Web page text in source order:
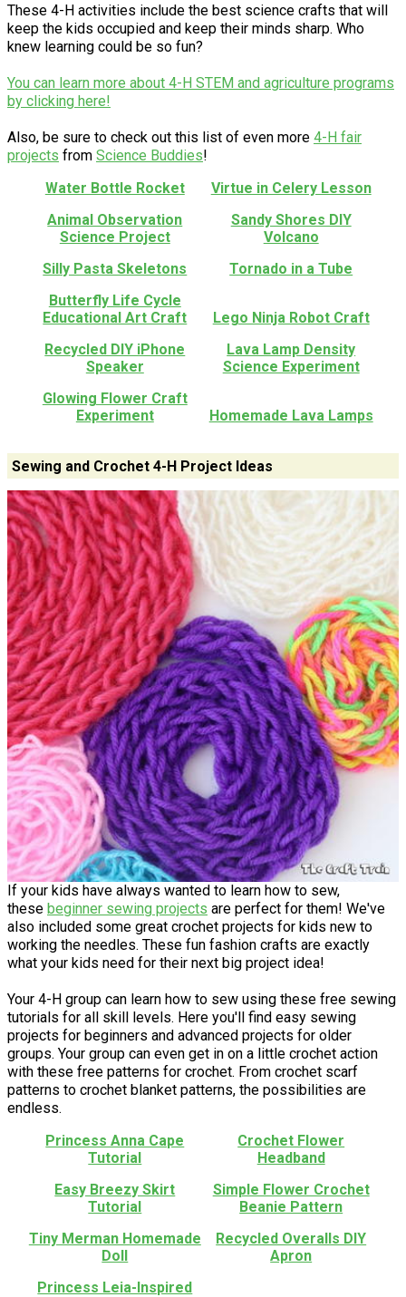
These 4-H activities include the best science crafts that will
keep the kids occupied and keep their minds sharp. Who
knew learning could be so fun?
You can learn more about 4-H STEM and agriculture programs
by clicking here!
Also, be sure to check out this list of even more 4-H fair
projects from Science Buddies!
Water Bottle Rocket
Virtue in Celery Lesson
Animal Observation
Science Project
Sandy Shores DIY
Volcano
Silly Pasta Skeletons
Tornado in a Tube
Butterfly Life Cycle
Educational Art Craft
Lego Ninja Robot Craft
Recycled DIY iPhone
Speaker
Lava Lamp Density
Science Experiment
Glowing Flower Craft
Experiment
Homemade Lava Lamps
Sewing and Crochet 4-H Project Ideas
If your kids have always wanted to learn how to sew,
these beginner sewing projects are perfect for them! We've
also included some great crochet projects for kids new to
working the needles. These fun fashion crafts are exactly
what your kids need for their next big project idea!
Your 4-H group can learn how to sew using these free sewing
tutorials for all skill levels. Here you'll find easy sewing
projects for beginners and advanced projects for older
groups. Your group can even get in on a little crochet action
with these free patterns for crochet. From crochet scarf
patterns to crochet blanket patterns, the possibilities are
endless.
Princess Anna Cape
Tutorial
Crochet Flower
Headband
Easy Breezy Skirt
Tutorial
Simple Flower Crochet
Beanie Pattern
Tiny Merman Homemade
Doll
Recycled Overalls DIY
Apron
Princess Leia-Inspired